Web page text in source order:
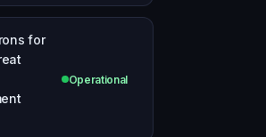
for
Operational